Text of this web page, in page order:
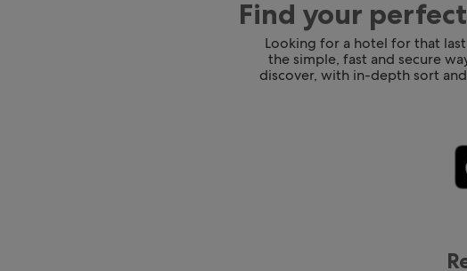
Find your
Looking for a hotel for that
the simple, fast and secure
discover, with in-depth sort